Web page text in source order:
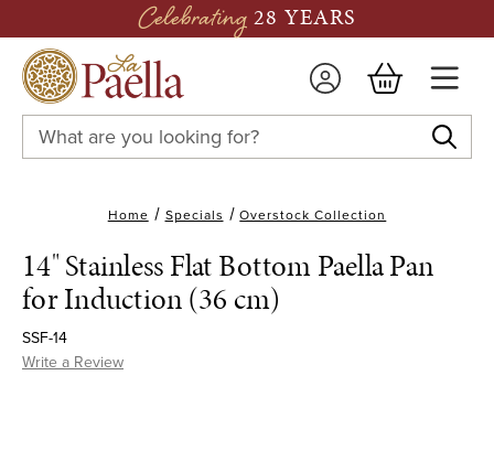
Celebrating 28 YEARS
Search
Keyword:
Home Specials Overstock Collection
14" Stainless Flat Bottom Paella Pan
for Induction (36 cm)
SSF-14
Write a Review